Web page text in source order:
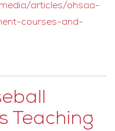
articles/ohsaa-
courses-and-
Teaching